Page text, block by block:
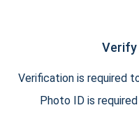
Verify
Verification is required
Photo ID is